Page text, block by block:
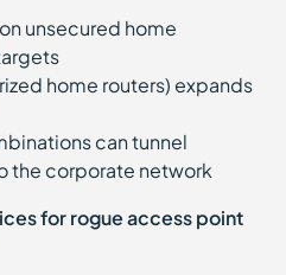
unsecured home
home routers) expands
can tunnel
the corporate network
for rogue access point